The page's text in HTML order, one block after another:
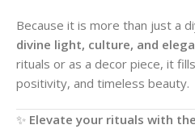
Because it is more than just a
divine light, culture, and
rituals or as a decor piece, it
positivity, and timeless beauty.
✨ Elevate your rituals with